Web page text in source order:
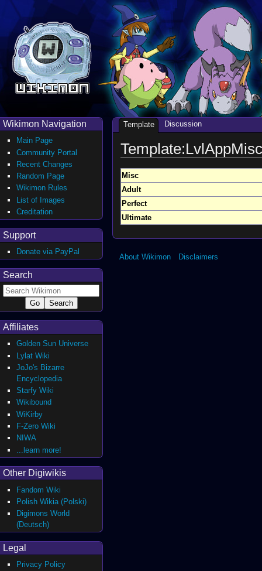
Misc
Adult
Perfect
Ultimate
Template Discussion
Wikimon Navigation
Main Page
Community Portal
Recent Changes
Random Page
Wikimon Rules
List of Images
Creditation
Support
Donate via PayPal
Search
Affiliates
Golden Sun Universe
Lylat Wiki
JoJo's Bizarre
Encyclopedia
Starfy Wiki
Wikibound
WiKirby
F-Zero Wiki
NIWA
...learn more!
Other Digiwikis
Fandom Wiki
Polish Wikia (Polski)
Digimons World
(Deutsch)
Legal
Privacy Policy
About Wikimon Disclaimers